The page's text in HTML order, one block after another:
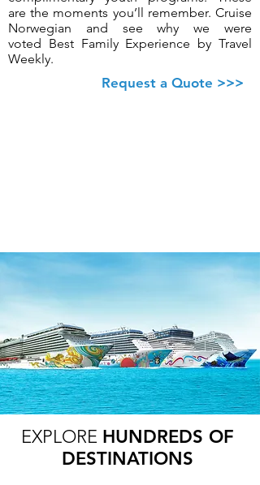
are the moments you’ll remember. Cruise
Norwegian and see why we were
voted Best Family Experience by Travel
Weekly.
Request a Quote >>>
EXPLORE HUNDREDS OF
DESTINATIONS